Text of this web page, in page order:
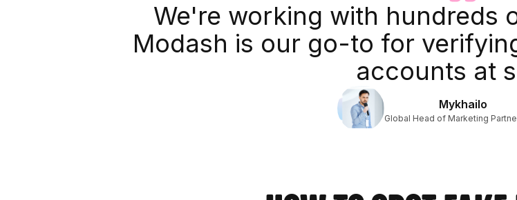
We're working with hundreds
Modash is our go-to for
accounts at
Mykhailo
Global Head of Marketing